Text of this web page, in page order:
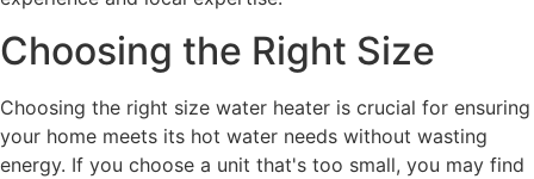
Choosing the Right Size
Choosing the right size water heater is crucial for ensuring
your home meets its hot water needs without wasting
energy. If you choose a unit that's too small, you may find